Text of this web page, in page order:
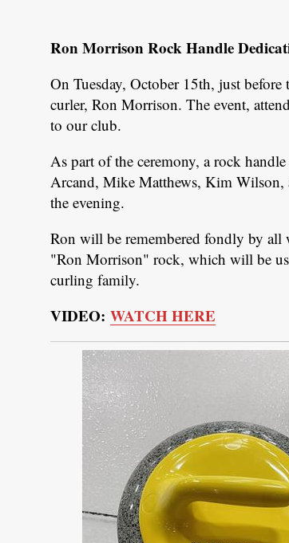
Ron Morrison Rock Handle
On Tuesday, October 15th, just
curler, Ron Morrison. The event,
to our club.
As part of the ceremony, a rock
Arcand, Mike Matthews, Kim Wilson,
the evening.
Ron will be remembered fondly by
"Ron Morrison" rock, which will be
curling family.
VIDEO: WATCH HERE